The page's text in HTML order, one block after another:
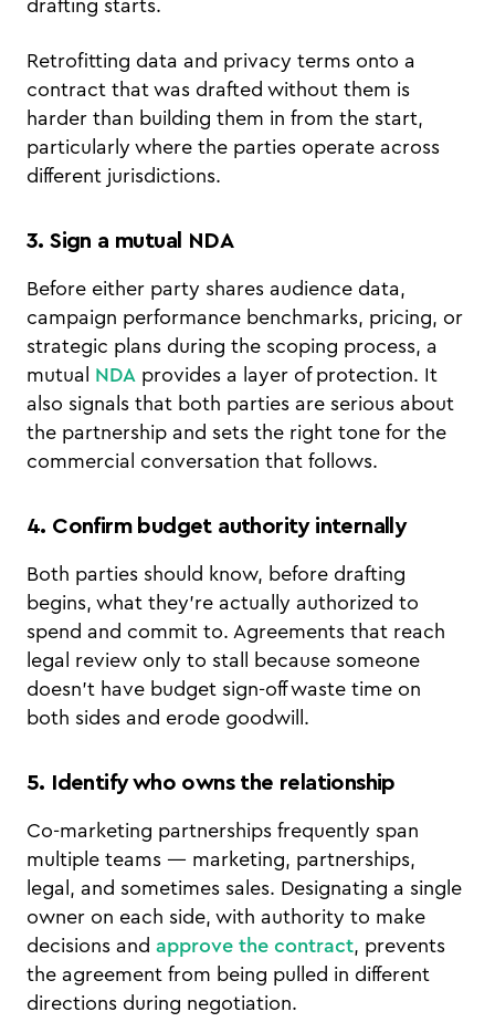
drafting starts.
Retrofitting data and privacy terms onto a
contract that was drafted without them is
harder than building them in from the start,
particularly where the parties operate across
different jurisdictions.
3. Sign a mutual NDA
Before either party shares audience data,
campaign performance benchmarks, pricing, or
strategic plans during the scoping process, a
mutual NDA provides a layer of protection. It
also signals that both parties are serious about
the partnership and sets the right tone for the
commercial conversation that follows.
4. Confirm budget authority internally
Both parties should know, before drafting
begins, what they're actually authorized to
spend and commit to. Agreements that reach
legal review only to stall because someone
doesn't have budget sign-off waste time on
both sides and erode goodwill.
5. Identify who owns the relationship
Co-marketing partnerships frequently span
multiple teams — marketing, partnerships,
legal, and sometimes sales. Designating a single
owner on each side, with authority to make
decisions and approve the contract, prevents
the agreement from being pulled in different
directions during negotiation.